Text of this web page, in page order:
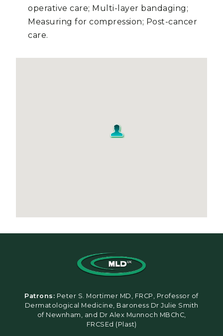
operative care; Multi-layer bandaging;
Measuring for compression; Post-cancer
care.
Patrons: Peter S. Mortimer MD, FRCP, Professor of
Dermatological Medicine, Baroness Dr Julie Smith
of Newnham, and Dr Alex Munnoch MBChC,
FRCSEd (Plast)